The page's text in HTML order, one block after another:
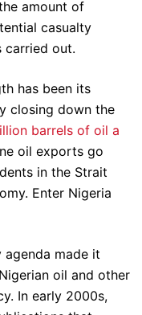
amount of
casualty
carried out.
has been its
closing down the
barrels of oil a
oil exports go
in the Strait
Enter Nigeria
agenda made it
oil and other
In early 2000s,